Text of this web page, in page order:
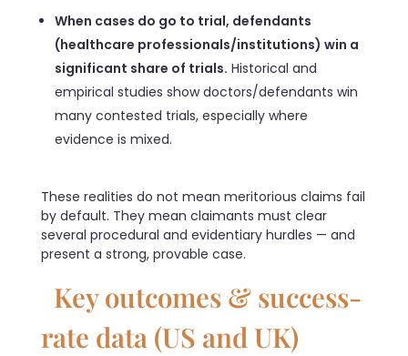
When cases do go to trial, defendants
(healthcare professionals/institutions) win a
significant share of trials. Historical and
empirical studies show doctors/defendants win
many contested trials, especially where
evidence is mixed.
These realities do not mean meritorious claims fail
by default. They mean claimants must clear
several procedural and evidentiary hurdles — and
present a strong, provable case.
Key outcomes & success-
rate data (US and UK)